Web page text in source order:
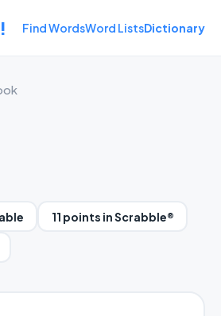
Find WordsWord ListsDictionary
11 points in Scrabble®